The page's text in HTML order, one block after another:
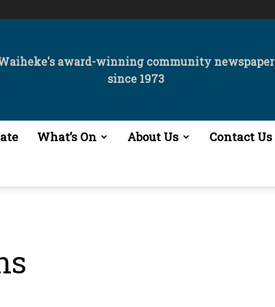
award-winning community newspaper
since 1973
What’s On About Us Contact Us